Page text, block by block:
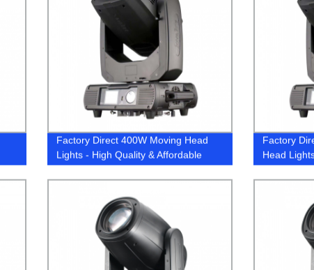
Factory Direct 400W Moving Head
Lights - High Quality & Affordable
Prices | Buy Now!
Factory
Head
Price!